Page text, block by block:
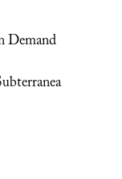
Demand